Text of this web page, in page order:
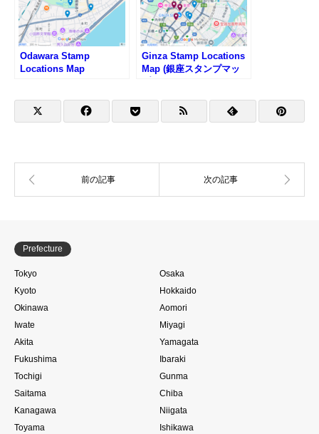
Odawara Stamp
Locations Map
Ginza Stamp Locations
Map (銀座スタンプマッ
Prefecture
Tokyo
Osaka
Kyoto
Hokkaido
Okinawa
Aomori
Iwate
Miyagi
Akita
Yamagata
Fukushima
Ibaraki
Tochigi
Gunma
Saitama
Chiba
Kanagawa
Niigata
Toyama
Ishikawa